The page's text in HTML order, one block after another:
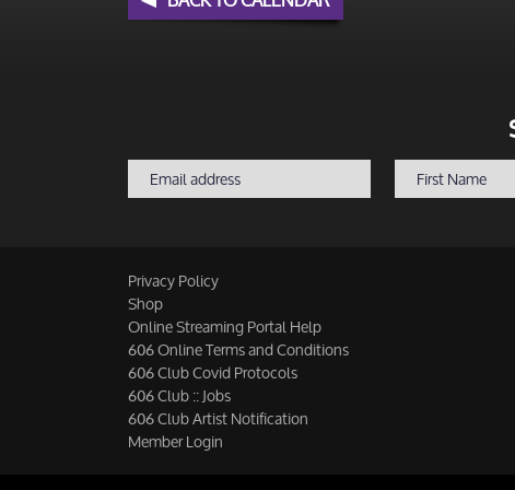
Privacy Policy
Shop
Online Streaming Portal Help
606 Online Terms and Conditions
606 Club Covid Protocols
606 Club :: Jobs
606 Club Artist Notification
Member Login